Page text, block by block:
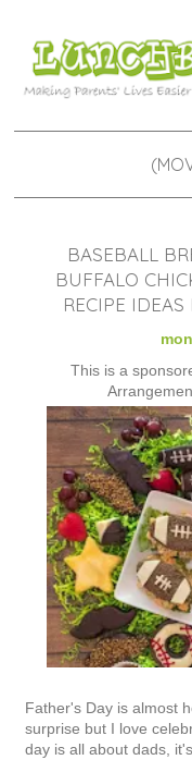
BASEBALL
BUFFALO
RECIPE
This is a
Father's Day is almost
surprise but I love
day is all about dads,